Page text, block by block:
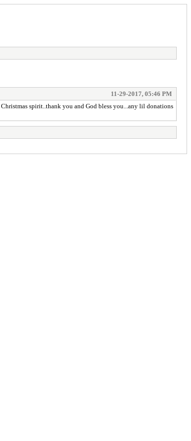
11-29-2017, 05:46 PM
spirit..thank you and God bless you...any lil donations